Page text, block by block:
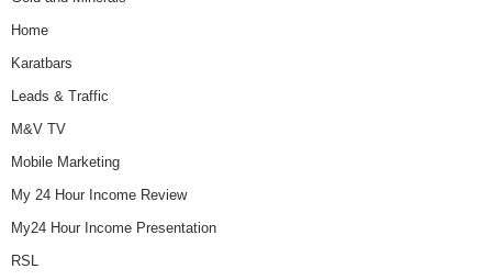
Home
Karatbars
Leads & Traffic
M&V TV
Mobile Marketing
My 24 Hour Income Review
My24 Hour Income Presentation
RSL